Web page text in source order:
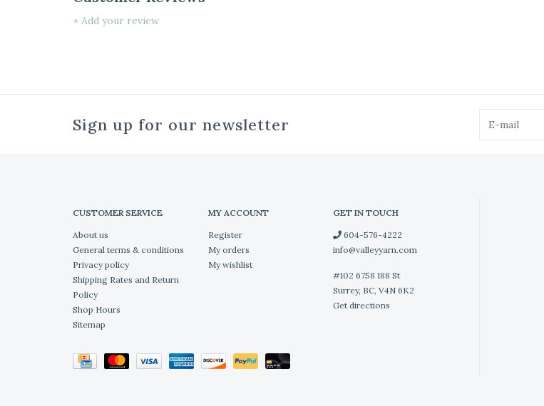
+ Add your review
Sign up for our newsletter
CUSTOMER SERVICE
About us
General terms & conditions
Privacy policy
Shipping Rates and Return
Policy
Shop Hours
Sitemap
MY ACCOUNT
Register
My orders
My wishlist
GET IN TOUCH
604-576-4222
info@valleyyarn.com
#102 6758 188 St
Surrey, BC, V4N 6K2
Get directions